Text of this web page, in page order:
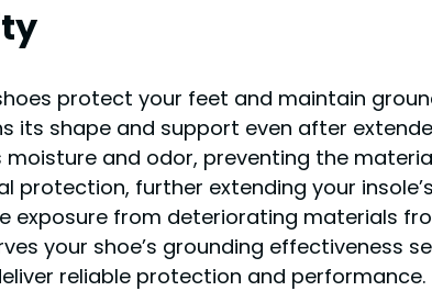
protect your feet and maintain
its shape and support even after
and odor, preventing the
protection, further extending your
from deteriorating materials
your shoe’s grounding effectiveness
reliable protection and performance.